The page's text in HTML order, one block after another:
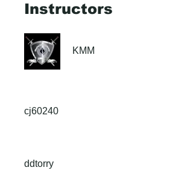
Instructors
KMM
cj60240
ddtorry